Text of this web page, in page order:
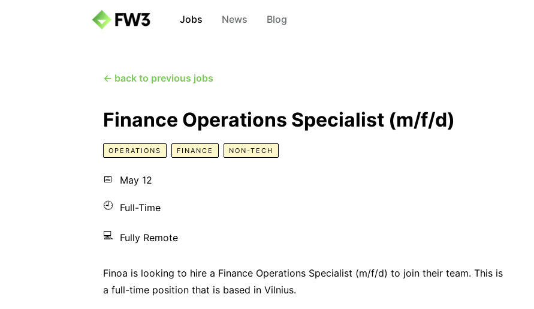
Jobs News Blog
← back to previous jobs
Finance Operations Specialist (m/f/d)
OPERATIONS FINANCE NON-TECH
📅 May 12
🕘 Full-Time
💻 Fully Remote
Finoa is looking to hire a Finance Operations Specialist (m/f/d) to join their team. This is
a full-time position that is based in Vilnius.